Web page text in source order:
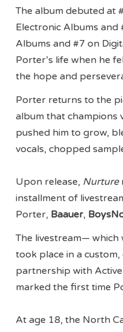
The album debuted at
Electronic Albums and
Albums and #7 on
Porter’s life when he
the hope and
Porter returns to the
album that champions
pushed him to grow,
vocals, chopped
Upon release, Nurture
installment of
Porter, Baauer,
The livestream—
took place in a
partnership with
marked the first time
At age 18, the North